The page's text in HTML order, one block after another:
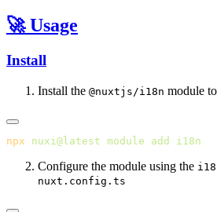
🚀 Usage
Install
Install the @nuxtjs/i18n module
npx nuxi@latest module add
Configure the module using the
nuxt.config.ts